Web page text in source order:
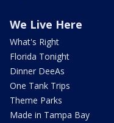
We Live Here
What's Right
Florida Tonight
Dinner DeeAs
One Tank Trips
Theme Parks
Made in Tampa Bay